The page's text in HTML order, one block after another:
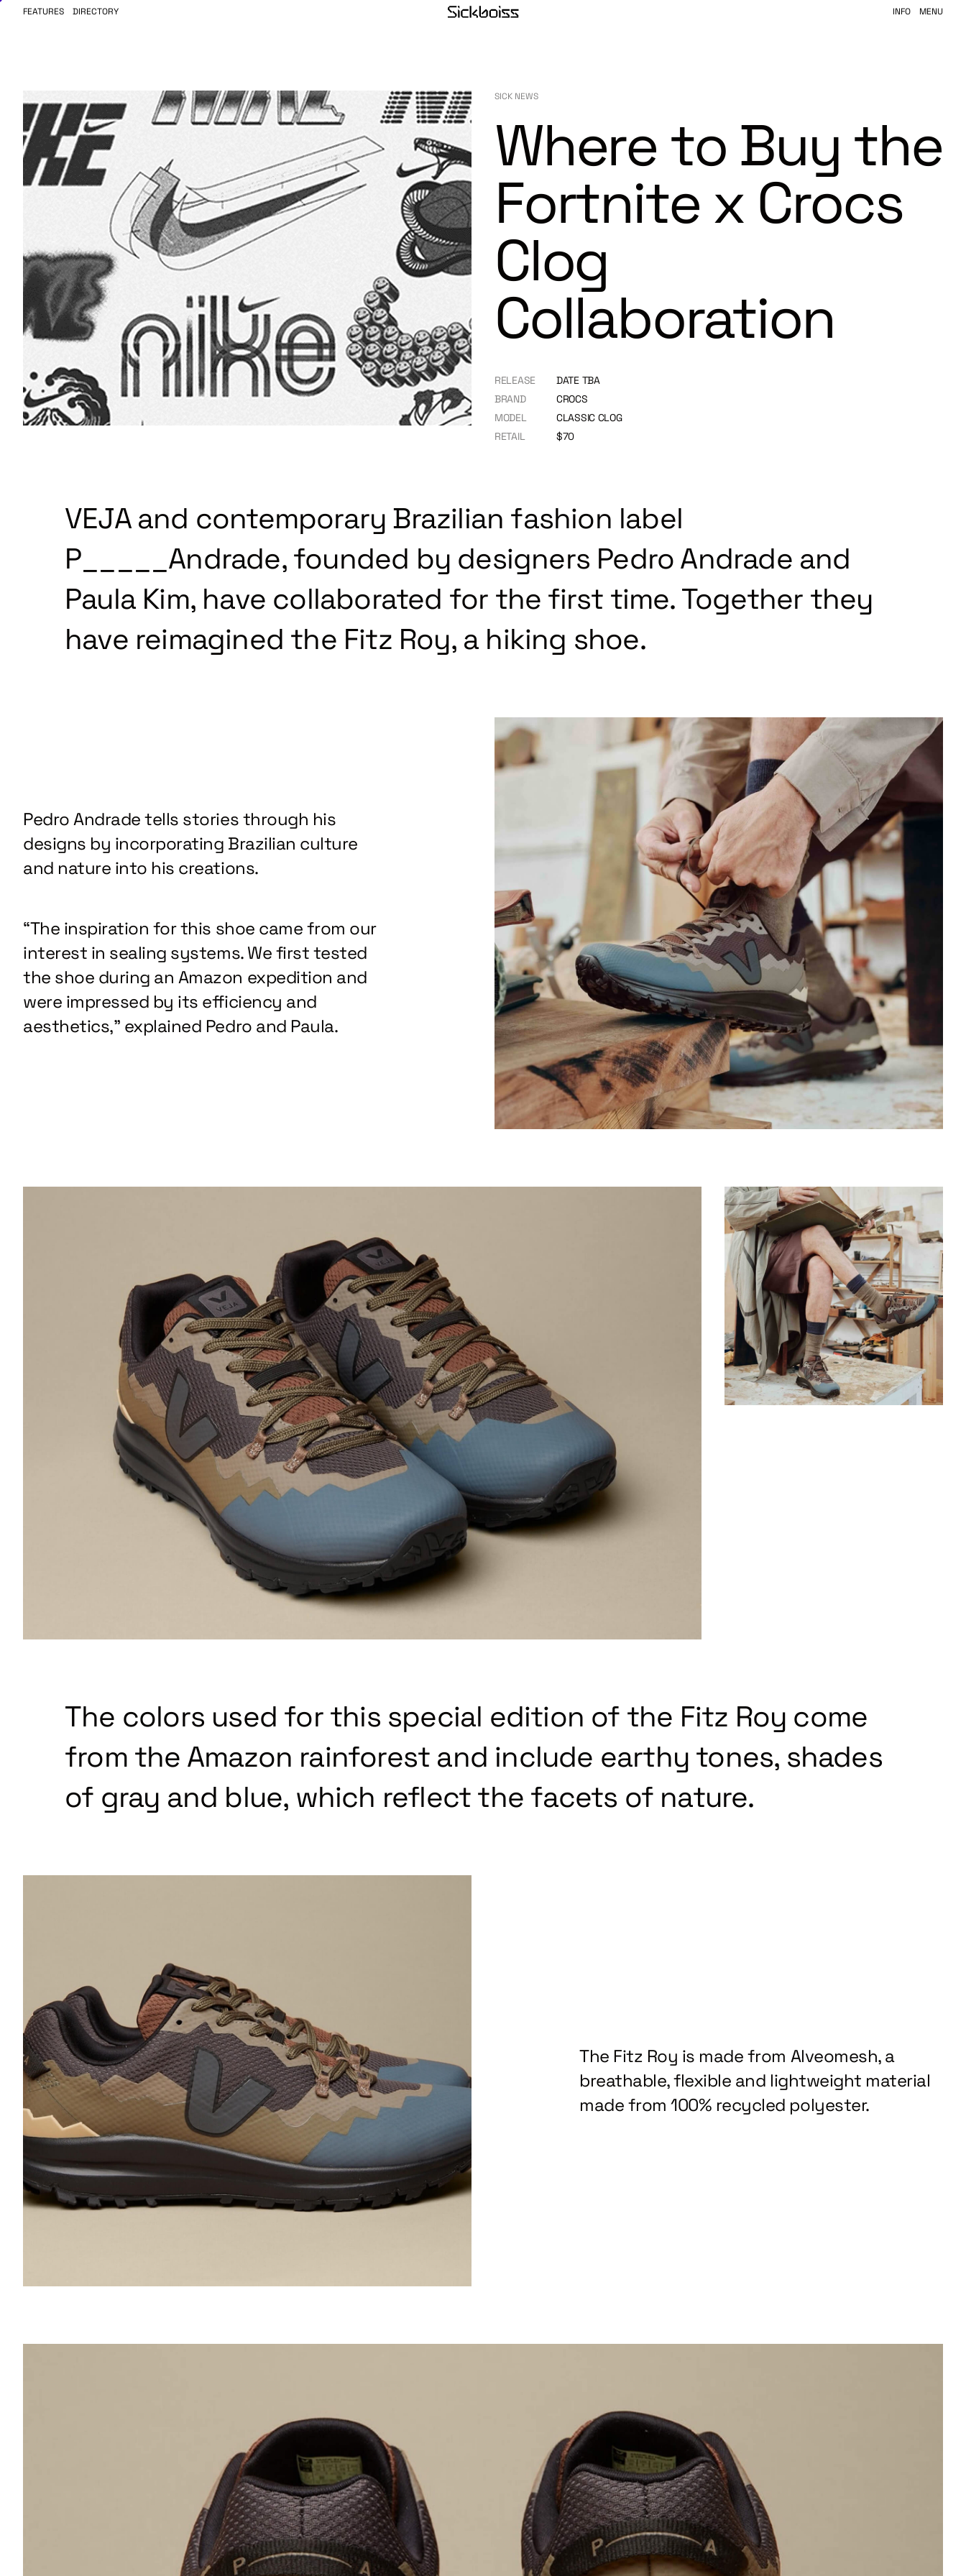
FEATURES DIRECTORY INFO MENU
SICK NEWS
Where to Buy the
Fortnite x Crocs
Clog
Collaboration
RELEASE
DATE TBA
BRAND
CROCS
MODEL
CLASSIC CLOG
RETAIL
$70
VEJA and contemporary Brazilian fashion label
P_____Andrade, founded by designers Pedro Andrade and
Paula Kim, have collaborated for the first time. Together they
have reimagined the Fitz Roy, a hiking shoe.
Pedro Andrade tells stories through his
designs by incorporating Brazilian culture
and nature into his creations.
“The inspiration for this shoe came from our
interest in sealing systems. We first tested
the shoe during an Amazon expedition and
were impressed by its efficiency and
aesthetics,” explained Pedro and Paula.
The colors used for this special edition of the Fitz Roy come
from the Amazon rainforest and include earthy tones, shades
of gray and blue, which reflect the facets of nature.
The Fitz Roy is made from Alveomesh, a
breathable, flexible and lightweight material
made from 100% recycled polyester.